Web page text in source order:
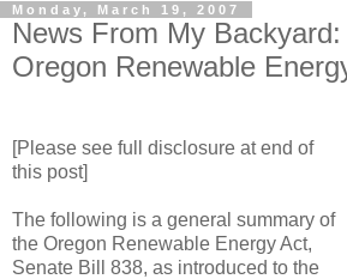
Monday, March 19, 2007
News From My
Oregon Renewable
[Please see full disclosure at end of
this post]
The following is a general summary of
the Oregon Renewable Energy Act,
Senate Bill 838, as introduced to the